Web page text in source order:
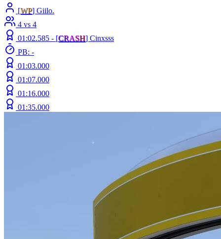
[WP] Giilo.
4 vs 4
01:02.585 - [CRASH] Cinxsss
PB: -
01:03.000
01:07.000
01:16.000
01:35.000